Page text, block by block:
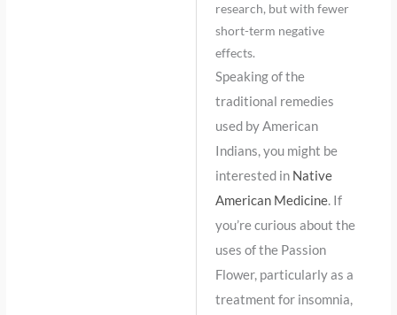
research, but with fewer
short-term negative
effects.
Speaking of the
traditional remedies
used by American
Indians, you might be
interested in Native
American Medicine. If
you’re curious about the
uses of the Passion
Flower, particularly as a
treatment for insomnia,